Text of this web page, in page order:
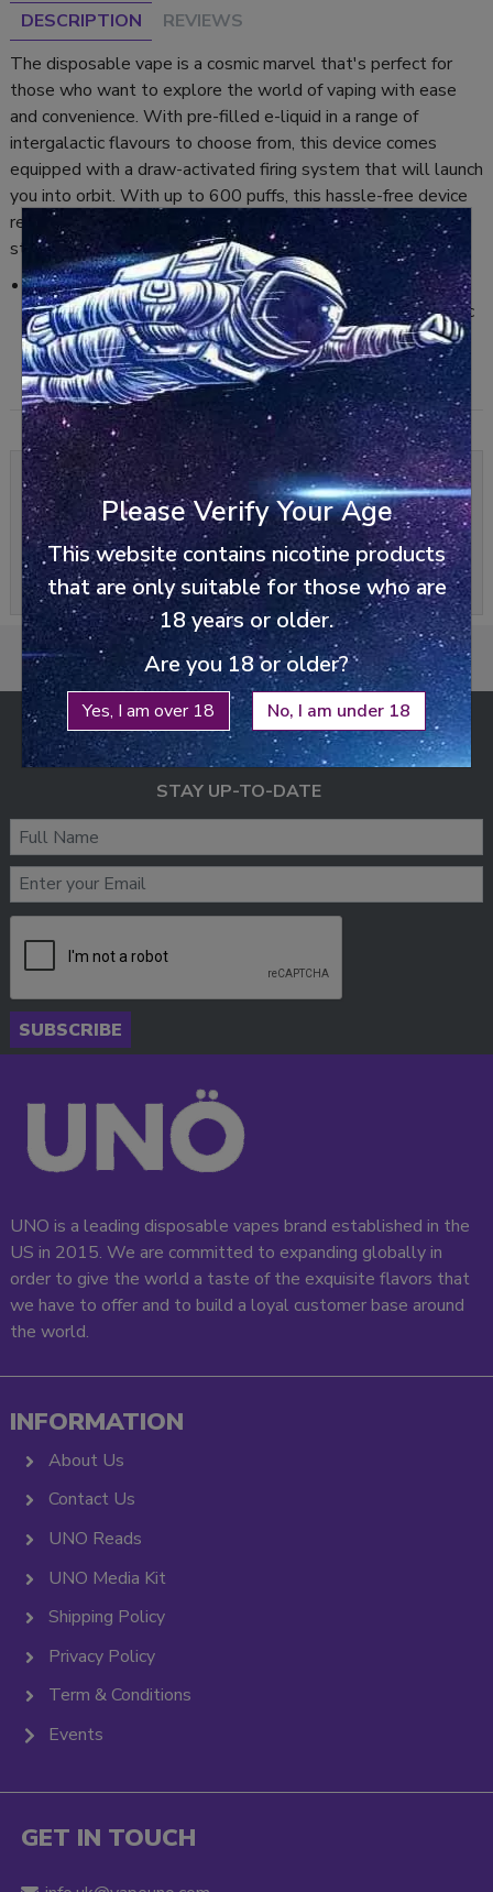
Please Verify Your Age
This website contains nicotine products
that are only suitable for those who are
18 years or older.
Are you 18 or older?
Yes, I am over 18 No, I am under 18
DESCRIPTION
REVIEWS
The disposable vape is a cosmic marvel that's perfect for
those who want to explore the world of vaping with ease
and convenience. With pre-filled e-liquid in a range of
intergalactic flavours to choose from, this device comes
equipped with a draw-activated firing system that will launch
you into orbit. With up to 600 puffs, this hassle-free device
requires no assembly, so you can start vaping through the
stars right away.
Cherry Cola:
A sweet burst of cherry flavour combined with the classic
taste of cola, this disposable vape provides a refreshing
and fizzy hit.
0/5 0 reviews
Write a review
Pleaseloginorregisterto review
ENJOY FREE SHIPPING
ON ALL ORDERS ABOVE £25
STAY UP-TO-DATE
SUBSCRIBE
UNO is a leading disposable vapes brand established in the
US in 2015. We are committed to expanding globally in
order to give the world a taste of the exquisite flavors that
we have to offer and to build a loyal customer base around
the world.
INFORMATION
About Us
Contact Us
UNO Reads
UNO Media Kit
Shipping Policy
Privacy Policy
Term & Conditions
Events
GET IN TOUCH